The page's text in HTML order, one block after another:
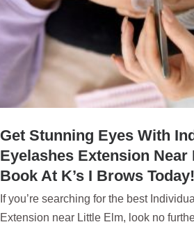
Get Stunning Eyes With
Eyelashes Extension Near
Book At K’s I Brows Today!
If you’re searching for the best
Extension near Little Elm, look no